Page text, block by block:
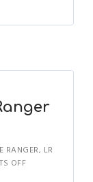
RANGER, LR
OFF